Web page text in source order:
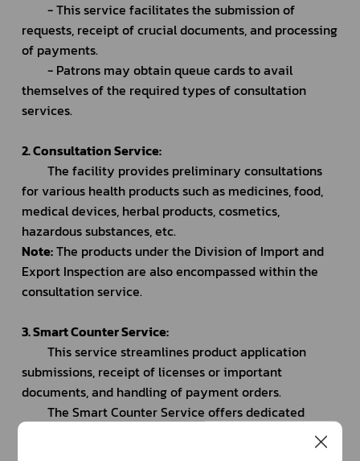
requests, receipt of crucial documents, and processing
of payments.
themselves of the required types of consultation
services.
2. Consultation Service:
for various health products such as medicines, food,
medical devices, herbal products, cosmetics,
hazardous substances, etc.
Note: The products under the Division of Import and
Export Inspection are also encompassed within the
consultation service.
3. Smart Counter Service:
submissions, receipt of licenses or important
documents, and handling of payment orders.
			- Counter for medical application submissions